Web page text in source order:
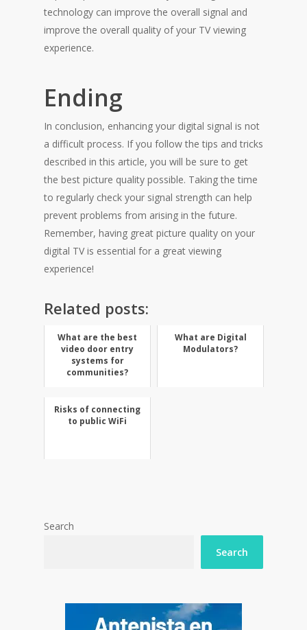
technology can improve the overall signal and
improve the overall quality of your TV viewing
experience.
Ending
In conclusion, enhancing your digital signal is not
a difficult process. If you follow the tips and tricks
described in this article, you will be sure to get
the best picture quality possible. Taking the time
to regularly check your signal strength can help
prevent problems from arising in the future.
Remember, having great picture quality on your
digital TV is essential for a great viewing
experience!
Related posts:
What are the best
video door entry
systems for
communities?
What are Digital
Modulators?
Risks of connecting
to public WiFi
Search
Search